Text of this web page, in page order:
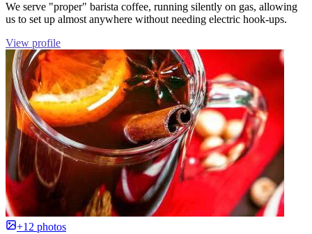
We serve "proper" barista coffee, running silently on gas, allowing
us to set up almost anywhere without needing electric hook-ups.
View profile
+12 photos